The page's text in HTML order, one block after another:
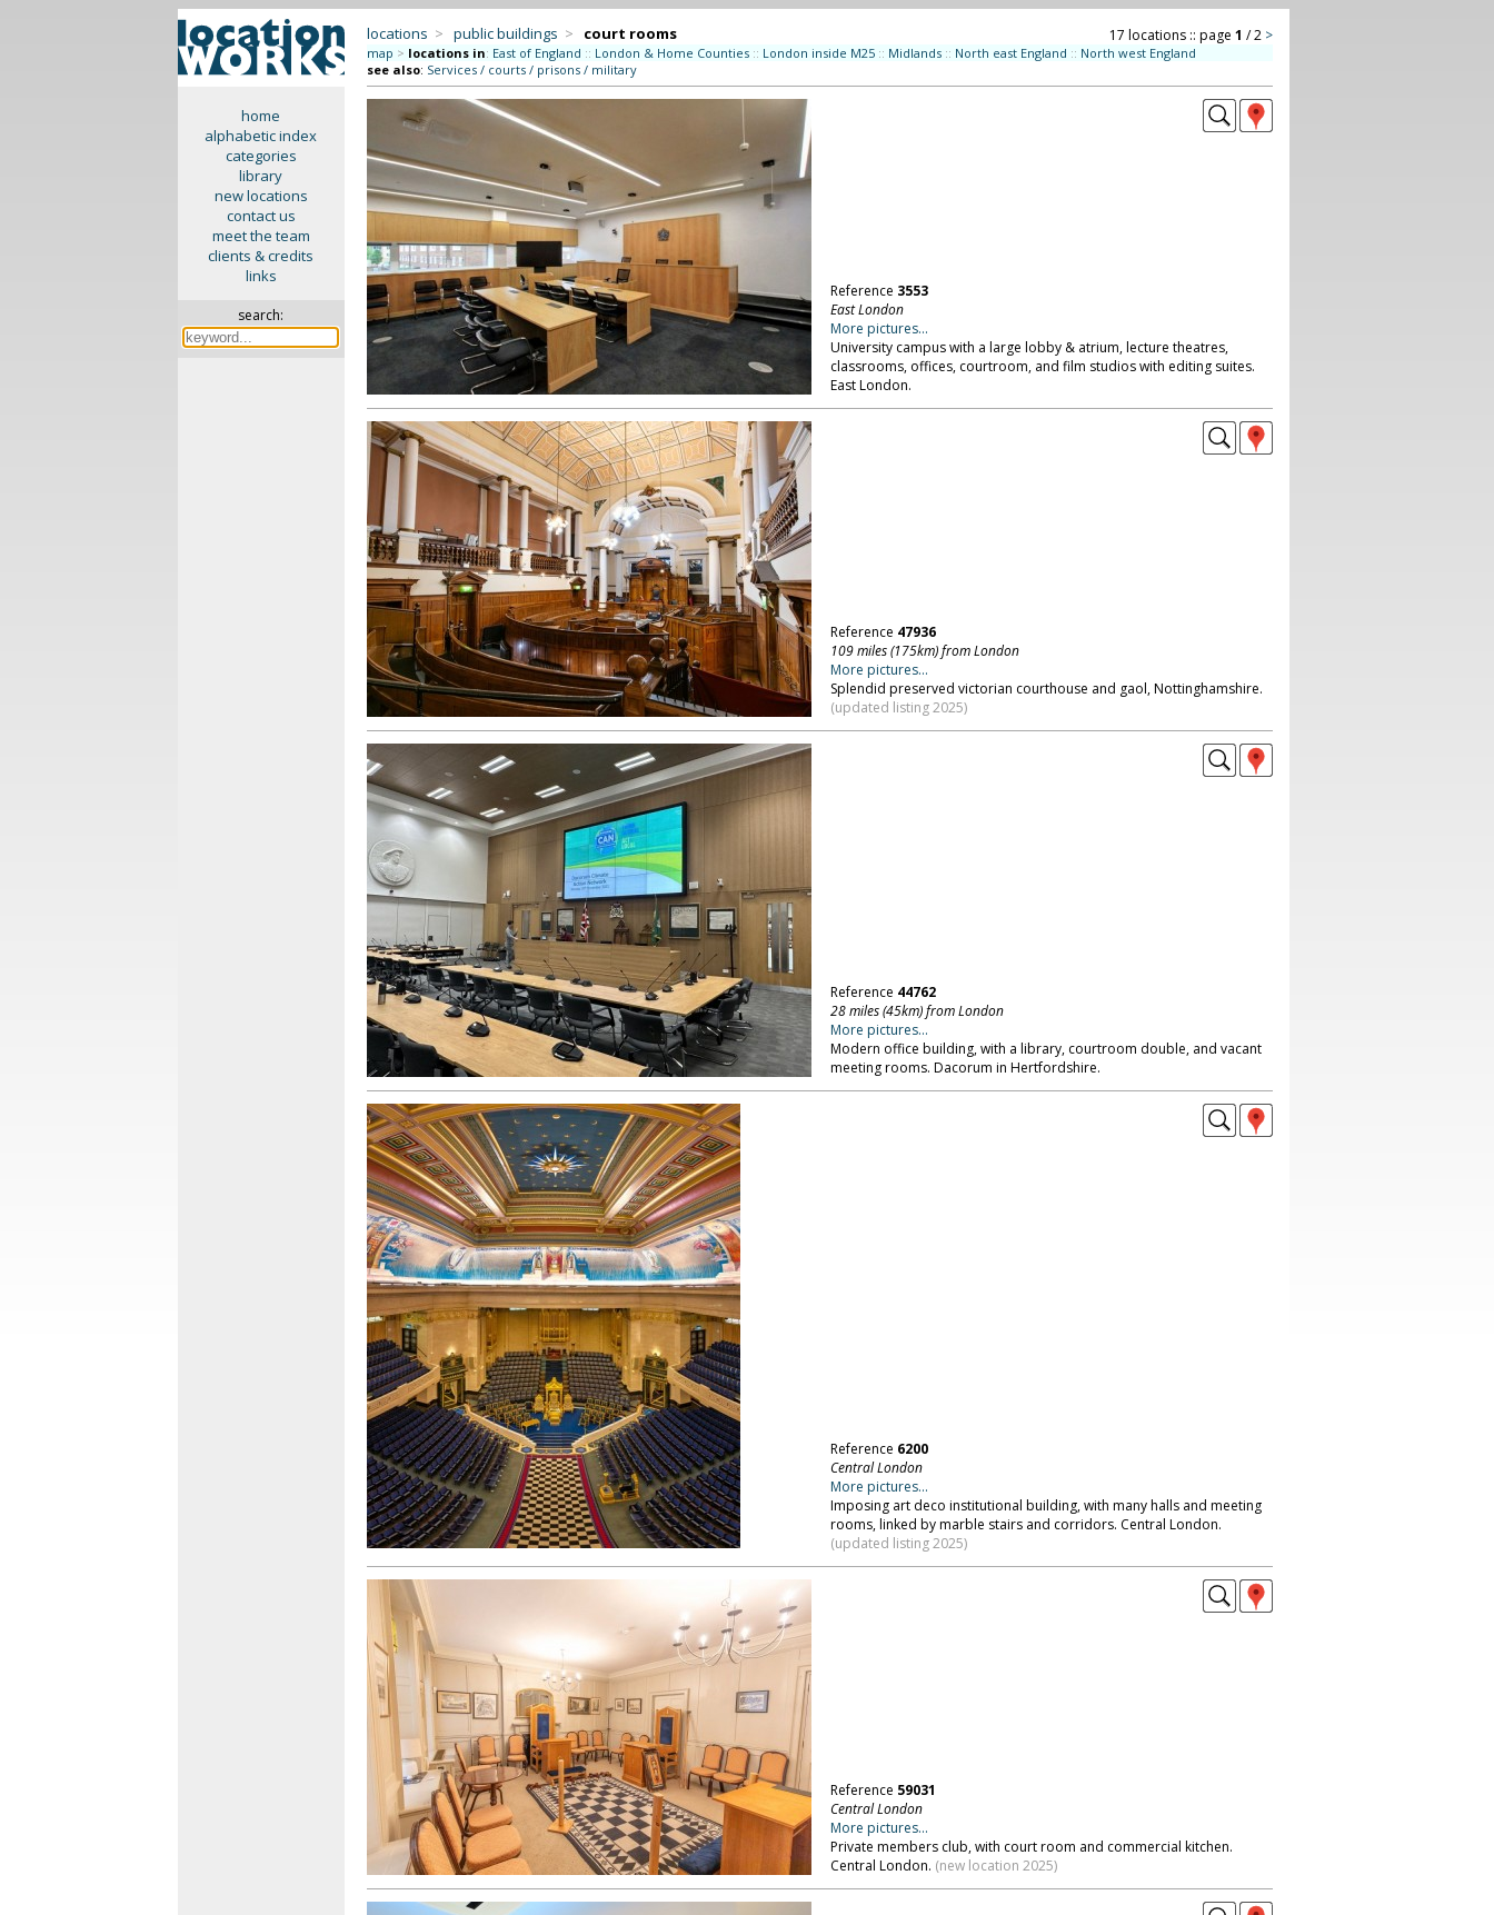
home
alphabetic index
categories
library
new locations
contact us
meet the team
clients & credits
links
search:
locations > public buildings > court rooms 17 locations :: page 1 / 2 >
map > locations in: East of England :: London & Home Counties :: London inside M25 :: Midlands :: North east England :: North west England
see also: Services / courts / prisons / military
Reference 3553
East London
More pictures...
University campus with a large lobby & atrium, lecture theatres,
classrooms, offices, courtroom, and film studios with editing suites.
East London.
Reference 47936
109 miles (175km) from London
More pictures...
Splendid preserved victorian courthouse and gaol, Nottinghamshire.
(updated listing 2025)
Reference 44762
28 miles (45km) from London
More pictures...
Modern office building, with a library, courtroom double, and vacant
meeting rooms. Dacorum in Hertfordshire.
Reference 6200
Central London
More pictures...
Imposing art deco institutional building, with many halls and meeting
rooms, linked by marble stairs and corridors. Central London.
(updated listing 2025)
Reference 59031
Central London
More pictures...
Private members club, with court room and commercial kitchen.
Central London. (new location 2025)